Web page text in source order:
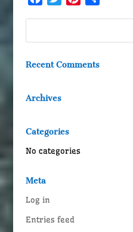
Recent Comments
Archives
Categories
No categories
Meta
Log in
Entries feed